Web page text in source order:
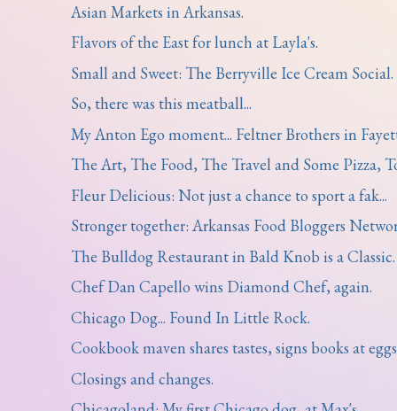
Asian Markets in Arkansas.
Flavors of the East for lunch at Layla's.
Small and Sweet: The Berryville Ice Cream Social.
So, there was this meatball...
My Anton Ego moment... Feltner Brothers in
The Art, The Food, The Travel and Some Pizza,
Fleur Delicious: Not just a chance to sport a fak...
Stronger together: Arkansas Food Bloggers
The Bulldog Restaurant in Bald Knob is a Classic.
Chef Dan Capello wins Diamond Chef, again.
Chicago Dog... Found In Little Rock.
Cookbook maven shares tastes, signs books at
Closings and changes.